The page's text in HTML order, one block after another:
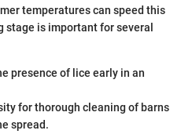
temperatures can speed this
stage is important for several
presence of lice early in an
for thorough cleaning of barns
spread.